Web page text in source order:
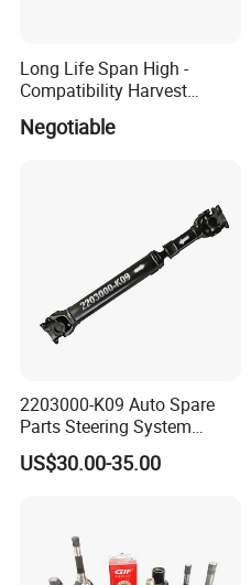
Long Life Span High -
Compatibility Harvest
Mechanical Drive Axle Box
Negotiable
2203000-K09 Auto Spare
Parts Steering System
Transmission Propeller
Drive/Driving Shaft for
US$30.00-35.00